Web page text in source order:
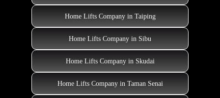
Home Lifts Company in Taiping
Home Lifts Company in Sibu
Home Lifts Company in Skudai
Home Lifts Company in Taman Senai